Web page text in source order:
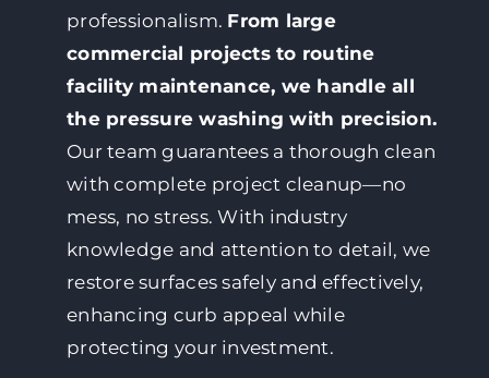
professionalism. From large
commercial projects to routine
facility maintenance, we handle all
the pressure washing with precision.
Our team guarantees a thorough clean
with complete project cleanup—no
mess, no stress. With industry
knowledge and attention to detail, we
restore surfaces safely and effectively,
enhancing curb appeal while
protecting your investment.